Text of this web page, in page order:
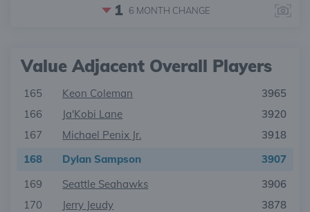
1 6 MONTH CHANGE
Value Adjacent Overall Players
165 Keon Coleman
3965
166
Ja'Kobi Lane
3920
167
Michael Penix Jr.
3918
168
Dylan Sampson
3907
169
Seattle Seahawks
3906
170
Jerry Jeudy
3878